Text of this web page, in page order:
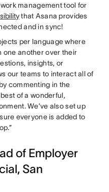
management tool for
that Asana provides
and in sync!
per language where
one another over their
insights, or
our teams to interact all of
commenting in the
of a wonderful,
We’ve also set up
everyone is added to
of Employer
San